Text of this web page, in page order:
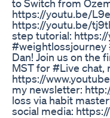
to Switch from
https://youtu.be/
https://youtu.be/
step tutorial:
#weightlossjourney
Dan! Join us on the
MST for #Live chat,
https://
my newsletter:
loss via habit
social media: